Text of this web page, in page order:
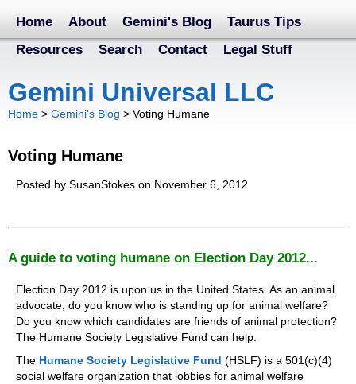
Home About Gemini's Blog
Taurus Tips
Resources
Search Contact Legal Stuff
Gemini Universal LLC
Home > Gemini's Blog > Voting Humane
Voting Humane
Posted by SusanStokes on November 6, 2012
A guide to voting humane on Election Day 2012...
Election Day 2012 is upon us in the United States. As an animal
advocate, do you know who is standing up for animal welfare?
Do you know which candidates are friends of animal protection?
The Humane Society Legislative Fund can help.
The Humane Society Legislative Fund (HSLF) is a 501(c)(4)
social welfare organization that lobbies for animal welfare